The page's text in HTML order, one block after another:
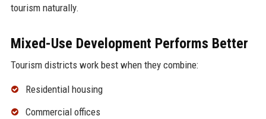
tourism naturally.
Mixed-Use Development Performs Better
Tourism districts work best when they combine:
Residential housing
Commercial offices